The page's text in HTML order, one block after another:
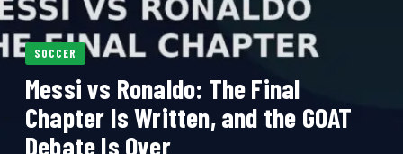
SOCCER
Messi vs Ronaldo: The Final
Chapter Is Written, and the GOAT
Debate Is Over